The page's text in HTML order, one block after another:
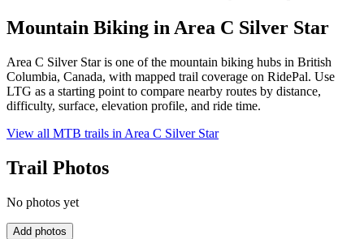
Mountain Biking inArea C Silver Star
Area C Silver Star is one of the mountain biking hubs in British
Columbia, Canada, with mapped trail coverage on RidePal. Use
LTG as a starting point to compare nearby routes by distance,
difficulty, surface, elevation profile, and ride time.
View all MTB trails in Area C Silver Star
Trail Photos
No photos yet
Add photos